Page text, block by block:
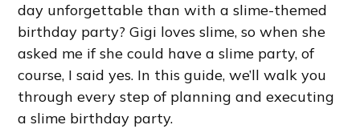
day unforgettable than with a slime-themed
birthday party? Gigi loves slime, so when she
asked me if she could have a slime party, of
course, I said yes. In this guide, we’ll walk you
through every step of planning and executing
a slime birthday party.